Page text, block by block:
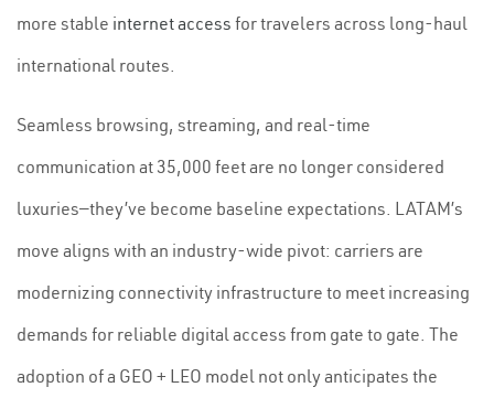
more stable internet access for travelers across long-haul
international routes.
Seamless browsing, streaming, and real-time
communication at 35,000 feet are no longer considered
luxuries—they’ve become baseline expectations. LATAM’s
move aligns with an industry-wide pivot: carriers are
modernizing connectivity infrastructure to meet increasing
demands for reliable digital access from gate to gate. The
adoption of a GEO + LEO model not only anticipates the